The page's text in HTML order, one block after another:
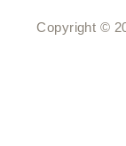
Copyright ©